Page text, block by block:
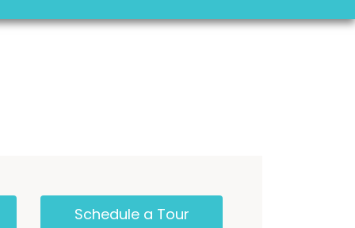
Schedule a Tour